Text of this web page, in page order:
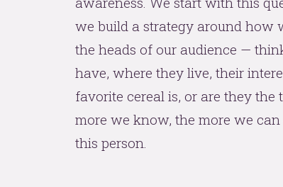
we build a strategy around how
the heads of our audience —
have, where they live, their
favorite cereal is, or are they
more we know, the more we can
this person.